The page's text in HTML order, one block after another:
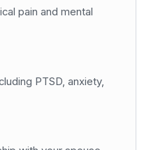
pain and mental
PTSD, anxiety,